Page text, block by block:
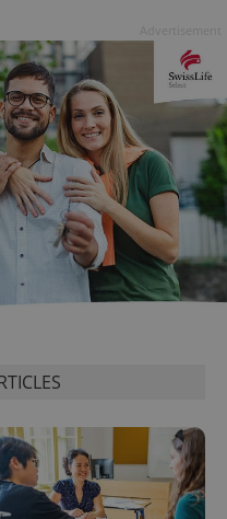
session
and
campaign
data for
the sites
analytics
reports.
1 year 1
month
This cookie
is used by
Google
Analytics to
persist
session
state.